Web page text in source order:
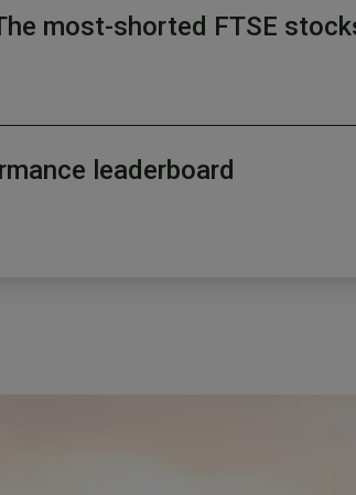
most-shorted FTSE
leaderboard